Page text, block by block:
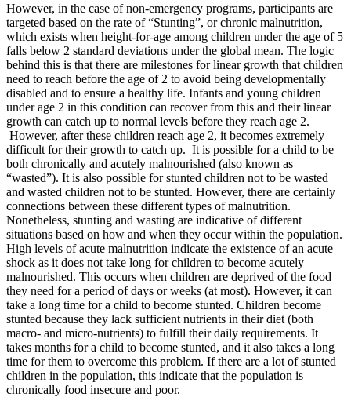
However, in the case of non-emergency programs, participants are
targeted based on the rate of “Stunting”, or chronic malnutrition,
which exists when height-for-age among children under the age of 5
falls below 2 standard deviations under the global mean. The logic
behind this is that there are milestones for linear growth that children
need to reach before the age of 2 to avoid being developmentally
disabled and to ensure a healthy life. Infants and young children
under age 2 in this condition can recover from this and their linear
growth can catch up to normal levels before they reach age 2.
However, after these children reach age 2, it becomes extremely
difficult for their growth to catch up. It is possible for a child to be
both chronically and acutely malnourished (also known as
“wasted”). It is also possible for stunted children not to be wasted
and wasted children not to be stunted. However, there are certainly
connections between these different types of malnutrition.
Nonetheless, stunting and wasting are indicative of different
situations based on how and when they occur within the population.
High levels of acute malnutrition indicate the existence of an acute
shock as it does not take long for children to become acutely
malnourished. This occurs when children are deprived of the food
they need for a period of days or weeks (at most). However, it can
take a long time for a child to become stunted. Children become
stunted because they lack sufficient nutrients in their diet (both
macro- and micro-nutrients) to fulfill their daily requirements. It
takes months for a child to become stunted, and it also takes a long
time for them to overcome this problem. If there are a lot of stunted
children in the population, this indicate that the population is
chronically food insecure and poor.